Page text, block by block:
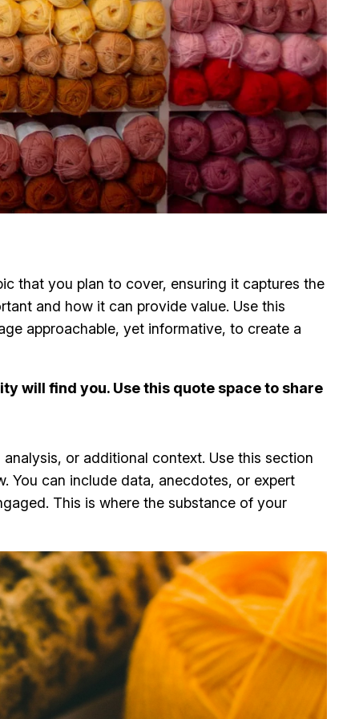
that you plan to cover, ensuring it captures the
and how it can provide value. Use this
approachable, yet informative, to create a
will find you. Use this quote space to share
or additional context. Use this section
You can include data, anecdotes, or expert
This is where the substance of your